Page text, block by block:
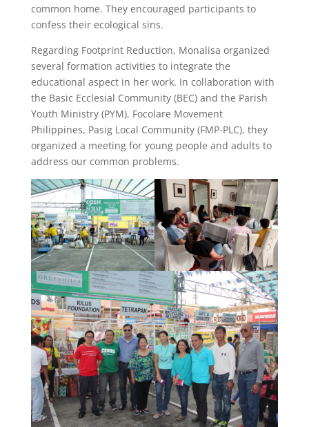
common home. They encouraged participants to
confess their ecological sins.
Regarding Footprint Reduction, Monalisa organized
several formation activities to integrate the
educational aspect in her work. In collaboration with
the Basic Ecclesial Community (BEC) and the Parish
Youth Ministry (PYM), Focolare Movement
Philippines, Pasig Local Community (FMP-PLC), they
organized a meeting for young people and adults to
address our common problems.